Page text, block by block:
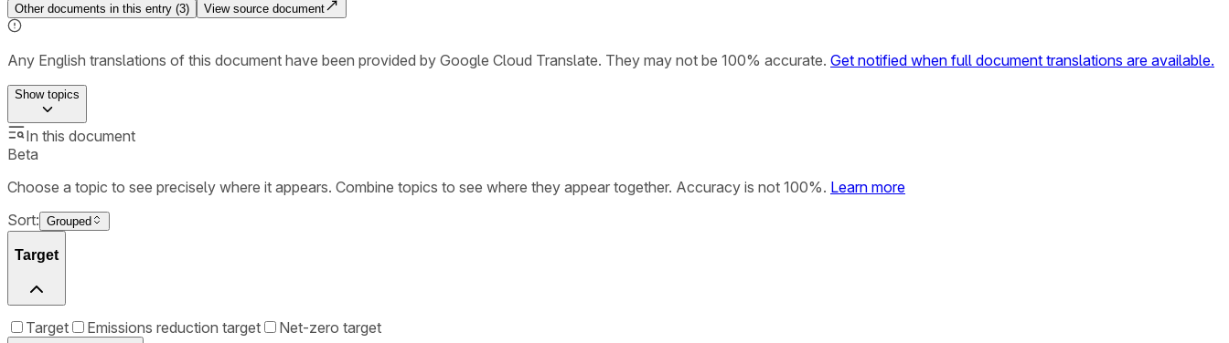
Other documents in this entry (3) View source document
Any English translations of this document have been provided by Google Cloud Translate. They may not be 100% accurate. Get notified when full document translations are available.
Showtopics
In this document
Beta
Choose a topic to see precisely where it appears. Combine topics to see where they appear together. Accuracy is not 100%. Learn more
Sort: Grouped
Target
Target Emissions reduction target Net-zero target